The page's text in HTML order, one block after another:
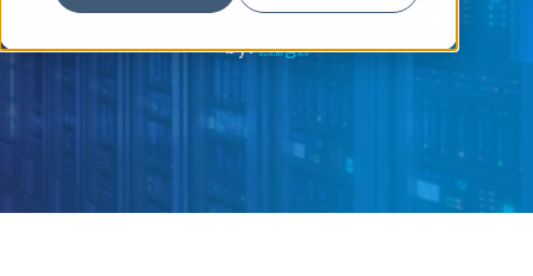
by:Align
Services
Events